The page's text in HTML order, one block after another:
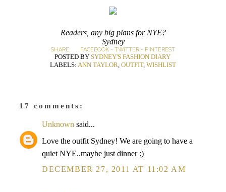
Readers, any big plans for NYE?
Sydney
SHARE: FACEBOOK - TWITTER - PINTEREST
POSTED BY SYDNEY'S FASHION DIARY
LABELS: ANN TAYLOR, OUTFIT, WISHLIST
17 comments:
Unknown said...
Love the outfit Sydney! We are going to have a
quiet NYE..maybe just dinner :)
DECEMBER 27, 2011 AT 11:02 AM